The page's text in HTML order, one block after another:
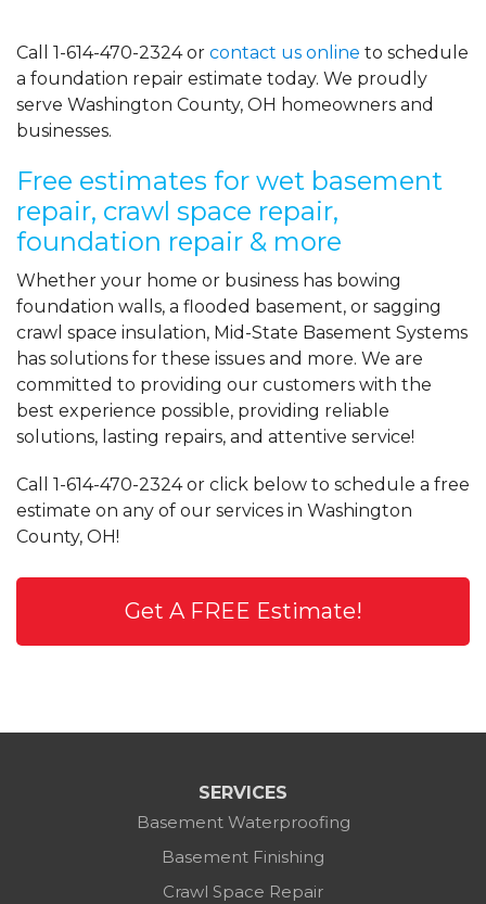
Call 1-614-470-2324or contact us online to schedule
a foundation repair estimate today. We proudly
serve Washington County, OH homeowners and
businesses.
Free estimates for wet basement
repair, crawl space repair,
foundation repair & more
Whether your home or business has bowing
foundation walls, a flooded basement, or sagging
crawl space insulation, Mid-State Basement Systems
has solutions for these issues and more. We are
committed to providing our customers with the
best experience possible, providing reliable
solutions, lasting repairs, and attentive service!
Call 1-614-470-2324or click below to schedule a free
estimate on any of our services in Washington
County, OH!
Get A FREE Estimate!
SERVICES
Basement Waterproofing
Basement Finishing
Crawl Space Repair